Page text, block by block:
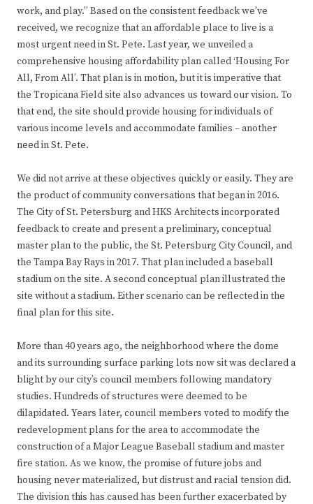
work, and play.” Based on the consistent feedback we’ve
received, we recognize that an affordable place to live is a
most urgent need in St. Pete. Last year, we unveiled a
comprehensive housing affordability plan called ‘Housing For
All, From All’. That plan is in motion, but it is imperative that
the Tropicana Field site also advances us toward our vision. To
that end, the site should provide housing for individuals of
various income levels and accommodate families – another
need in St. Pete.
We did not arrive at these objectives quickly or easily. They are
the product of community conversations that began in 2016.
The City of St. Petersburg and HKS Architects incorporated
feedback to create and present a preliminary, conceptual
master plan to the public, the St. Petersburg City Council, and
the Tampa Bay Rays in 2017. That plan included a baseball
stadium on the site. A second conceptual plan illustrated the
site without a stadium. Either scenario can be reflected in the
final plan for this site.
More than 40 years ago, the neighborhood where the dome
and its surrounding surface parking lots now sit was declared a
blight by our city’s council members following mandatory
studies. Hundreds of structures were deemed to be
dilapidated. Years later, council members voted to modify the
redevelopment plans for the area to accommodate the
construction of a Major League Baseball stadium and master
fire station. As we know, the promise of future jobs and
housing never materialized, but distrust and racial tension did.
The division this has caused has been further exacerbated by